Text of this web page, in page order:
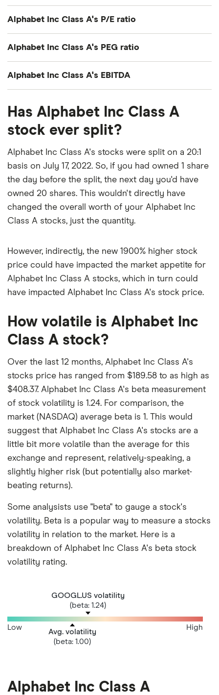
Alphabet Inc Class A's P/E ratio
by its per-share earnings (EPS) over the past 12
roughly 19x.
12-month P/E ratio for the NASDAQ 100 at the end
of 2019 (27.29). The low P/E ratio could mean that
stock or simply that they're under-valued.
Alphabet Inc Class A's PEG ratio
(PEG) ratio comes out to about 1.0234.
P/E ratio alone, as it factors in Alphabet Inc Class
A's expected earnings growth.
Alphabet Inc Class A's EBITDA
interest, taxes, depreciation and amortization) is
$173.2 billion.
Has Alphabet Inc Class A
stock ever split?
Alphabet Inc Class A's stocks were split on a 20:1
basis on July 17, 2022. So, if you had owned 1 share
the day before the split, the next day you'd have
owned 20 shares. This wouldn't directly have
changed the overall worth of your Alphabet Inc
Class A stocks, just the quantity.
However, indirectly, the new 1900% higher stock
price could have impacted the market appetite for
Alphabet Inc Class A stocks, which in turn could
have impacted Alphabet Inc Class A's stock price.
How volatile is Alphabet Inc
Class A stock?
Over the last 12 months, Alphabet Inc Class A's
stocks price has ranged from $189.58 to as high as
$408.37. Alphabet Inc Class A's beta measurement
of stock volatility is 1.24. For comparison, the
market (NASDAQ) average beta is 1. This would
suggest that Alphabet Inc Class A's stocks are a
little bit more volatile than the average for this
exchange and represent, relatively-speaking, a
slightly higher risk (but potentially also market-
beating returns).
Some analysists use "beta" to gauge a stock's
volatility. Beta is a popular way to measure a stocks
volatility in relation to the market. Here is a
breakdown of Alphabet Inc Class A's beta stock
volatility rating.
GOOGL.US volatility
(beta: 1.24)
Avg. volatility
(beta: 1.00)
Low High
Alphabet Inc Class A